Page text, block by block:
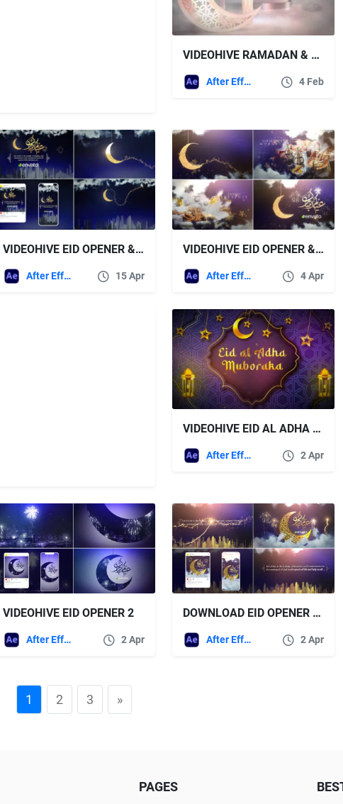
VIDEOHIVE RAMADAN & EID OPENER 43325170
After Effects Templates 4 Feb
VIDEOHIVE EID OPENER & RAMADAN 2
After Effects Templates 15 Apr
VIDEOHIVE EID OPENER & RAMADAN
After Effects Templates 4 Apr
VIDEOHIVE EID AL ADHA LOGO
After Effects Templates 2 Apr
VIDEOHIVE EID OPENER 2
After Effects Templates 2 Apr
DOWNLOAD EID OPENER – VIDEOHIVE
After Effects Templates 2 Apr
1 2 3 »
PAGES